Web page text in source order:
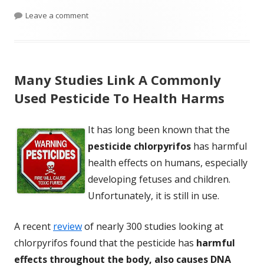
Leave a commenton Study Finds Tylenol Use During Pregnancy
Many Studies Link A Commonly
Used Pesticide To Health Harms
It has long been known that the
pesticide chlorpyrifos has harmful
health effects on humans, especially
developing fetuses and children.
Unfortunately, it is still in use.
A recent reviewof nearly 300 studies looking at
chlorpyrifos found that the pesticide has harmful
effects throughout the body, also causes DNA